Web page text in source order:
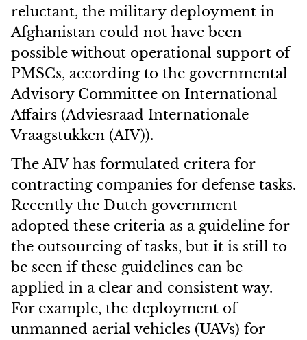
reluctant, the military deployment in
Afghanistan could not have been
possible without operational support of
PMSCs, according to the governmental
Advisory Committee on International
Affairs (Adviesraad Internationale
Vraagstukken (AIV)).
The AIV has formulated critera for
contracting companies for defense tasks.
Recently the Dutch government
adopted these criteria as a guideline for
the outsourcing of tasks, but it is still to
be seen if these guidelines can be
applied in a clear and consistent way.
For example, the deployment of
unmanned aerial vehicles (UAVs) for